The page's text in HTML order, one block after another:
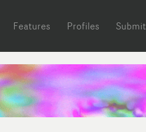
Features Profiles Submit